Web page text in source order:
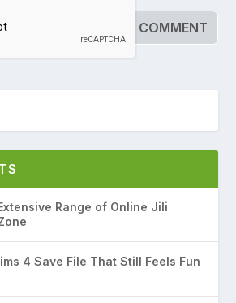
Range of Online Jili
4 Save File That Still Feels Fun